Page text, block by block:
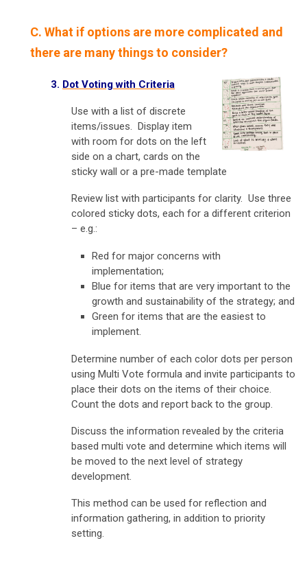
C. What if options are more complicated and
there are many things to consider?
3. Dot Voting with Criteria
Use with a list of discrete
items/issues. Display item
with room for dots on the left
side on a chart, cards on the
sticky wall or a pre-made template
Review list with participants for clarity. Use three
colored sticky dots, each for a different criterion
– e.g.:
Red for major concerns with
implementation;
Blue for items that are very important to the
growth and sustainability of the strategy; and
Green for items that are the easiest to
implement.
Determine number of each color dots per person
using Multi Vote formula and invite participants to
place their dots on the items of their choice.
Count the dots and report back to the group.
Discuss the information revealed by the criteria
based multi vote and determine which items will
be moved to the next level of strategy
development.
This method can be used for reflection and
information gathering, in addition to priority
setting.